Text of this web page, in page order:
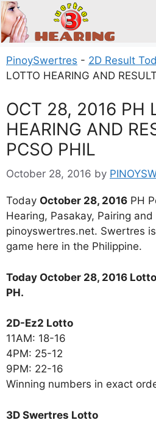
Skip
to
content
PinoySwertres - 2D Result
LOTTO HEARING AND
OCT 28, 2016 PH
HEARING AND
PCSO PHIL
October 28, 2016 by
Today October 28, 2016 PH
Hearing, Pasakay, Pairing
pinoyswertres.net. Swertres
game here in the Philippine.
Today October 28, 2016
PH.
2D-Ez2 Lotto
11AM: 18-16
4PM: 25-12
9PM: 22-16
Winning numbers in exact
3D Swertres Lotto